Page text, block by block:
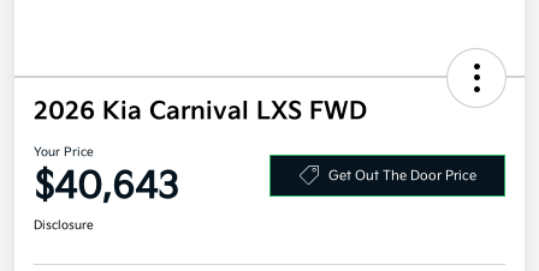
2026 Kia Carnival LXS FWD
Your Price
$40,643 Get Out The Door Price
Disclosure